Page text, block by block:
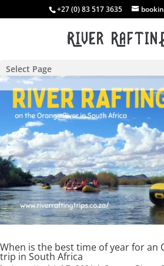
+27 (0) 83 517 3635
Select Page
When is the best time of year for an
trip in South Africa